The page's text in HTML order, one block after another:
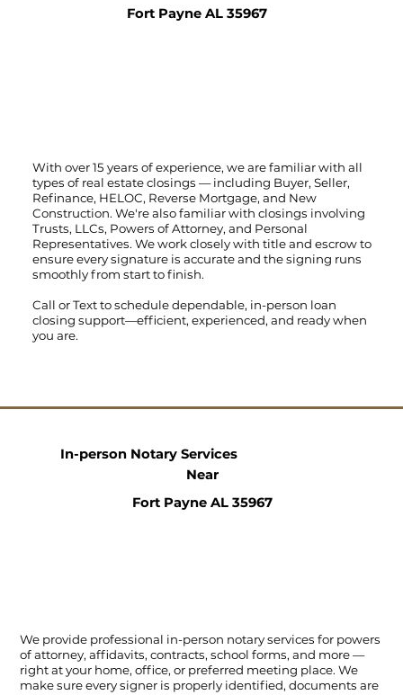
Fort Payne AL 35967
With over 15 years of experience, we are familiar with all
types of real estate closings — including Buyer, Seller,
Refinance, HELOC, Reverse Mortgage, and New
Construction. We're also familiar with closings involving
Trusts, LLCs, Powers of Attorney, and Personal
Representatives. We work closely with title and escrow to
ensure every signature is accurate and the signing runs
smoothly from start to finish.
Call orTextto schedule dependable, in-person loan
closing support—efficient, experienced, and ready when
you are.
We provide professional in-person notary services for powers
of attorney, affidavits, contracts, school forms, and more —
right at your home, office, or preferred meeting place. We
make sure every signer is properly identified, documents are
In-person Notary Services
Near
Fort Payne AL 35967